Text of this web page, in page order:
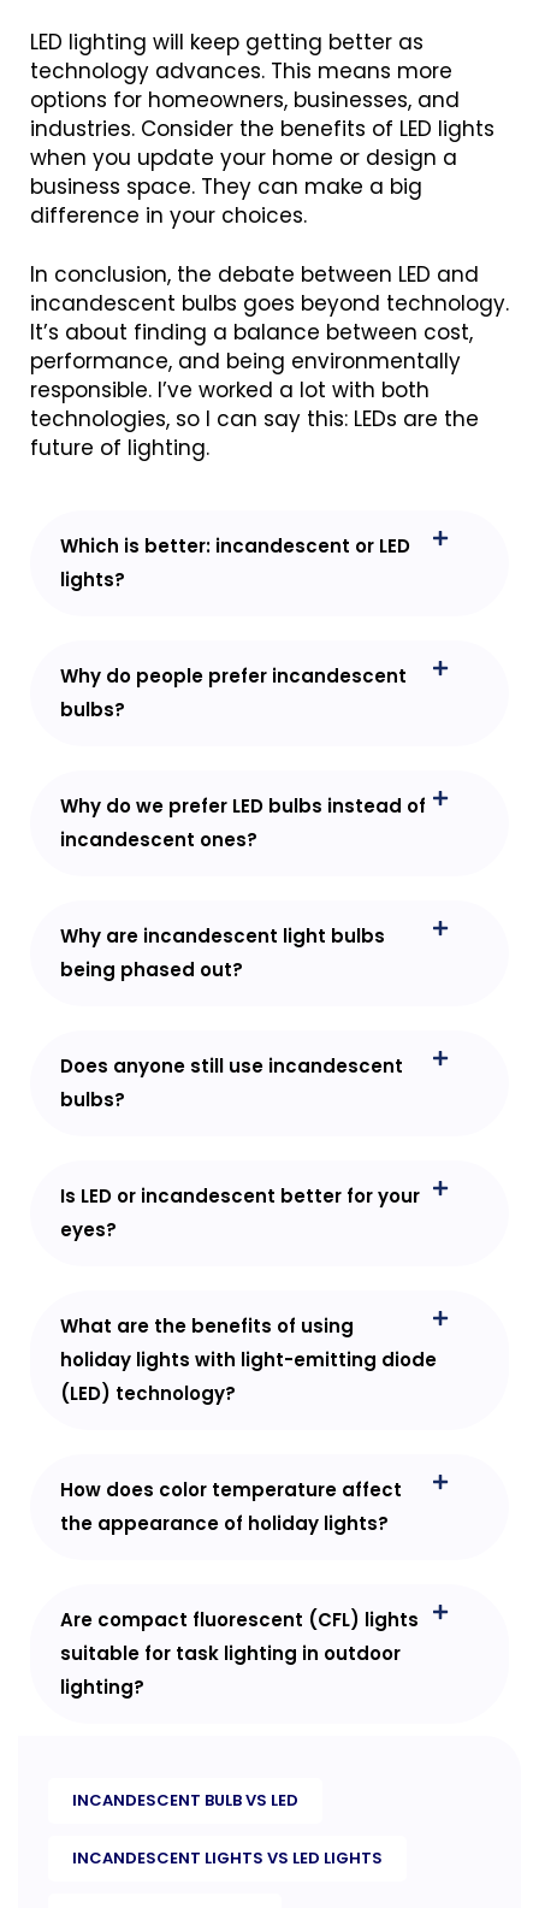
LED lighting will keep getting better as
technology advances. This means more
options for homeowners, businesses, and
industries. Consider the benefits of LED lights
when you update your home or design a
business space. They can make a big
difference in your choices.
In conclusion, the debate between LED and
incandescent bulbs goes beyond technology.
It’s about finding a balance between cost,
performance, and being environmentally
responsible. I’ve worked a lot with both
technologies, so I can say this: LEDs are the
future of lighting.
Which is better: incandescent or LED
lights?
Why do people prefer incandescent
bulbs?
Why do we prefer LED bulbs instead of
incandescent ones?
Why are incandescent light bulbs
being phased out?
Does anyone still use incandescent
bulbs?
Is LED or incandescent better for your
eyes?
What are the benefits of using
holiday lights with light-emitting diode
(LED) technology?
How does color temperature affect
the appearance of holiday lights?
Are compact fluorescent (CFL) lights
suitable for task lighting in outdoor
lighting?
INCANDESCENT BULB VS LED
INCANDESCENT LIGHTS VS LED LIGHTS